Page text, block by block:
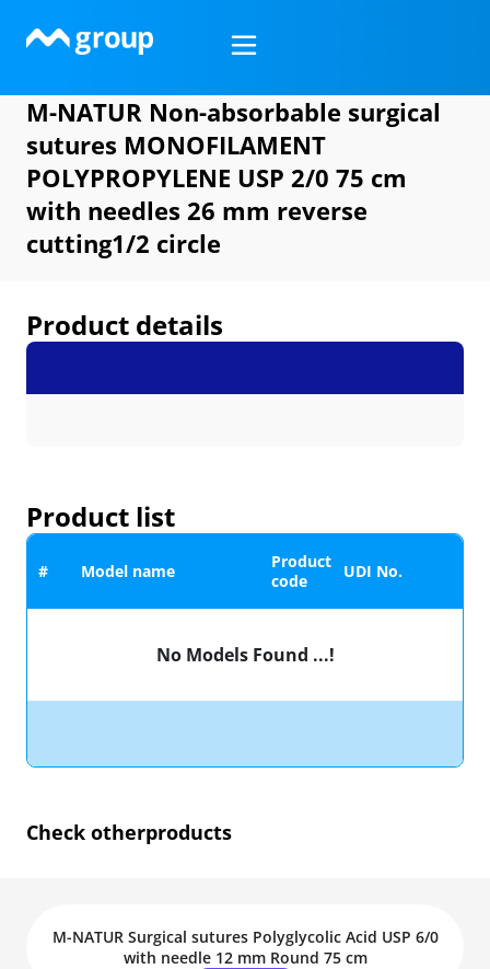
M-NATUR Non-absorbable surgical
sutures MONOFILAMENT
POLYPROPYLENE USP 2/0 75 cm
with needles 26 mm reverse
cutting1/2 circle
Product details
Product list
# Model name
Product
code
UDI No.
No Models Found ...!
Check otherproducts
M-NATUR Surgical sutures Polyglycolic Acid USP 6/0
with needle 12 mm Round 75 cm